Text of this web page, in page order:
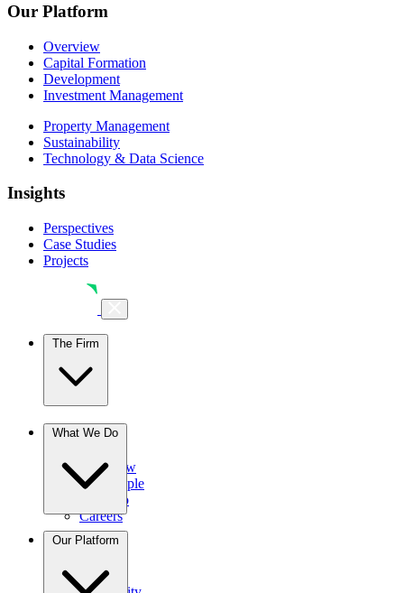
Our Platform
Overview
Capital Formation
Development
Investment Management
Property Management
Sustainability
Technology & Data Science
Insights
Perspectives
Case Studies
Projects
The Firm
The Firm
Overview
Our People
Portfolio
Careers
What We Do
Businesses
Credit
Our Platform